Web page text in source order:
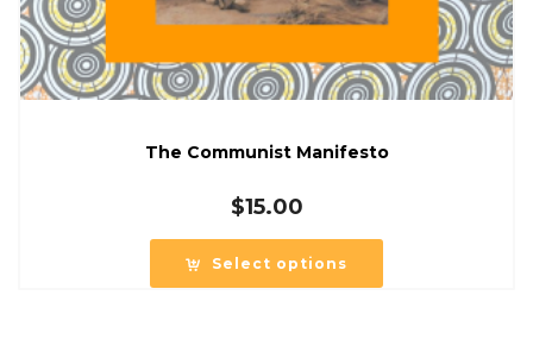
The Communist Manifesto
$15.00
Select options